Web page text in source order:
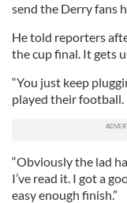
send the Derry fans
He told reporters
the cup final. It gets
“You just keep
played their football.
“Obviously the lad
I’ve read it. I got a
easy enough finish.”